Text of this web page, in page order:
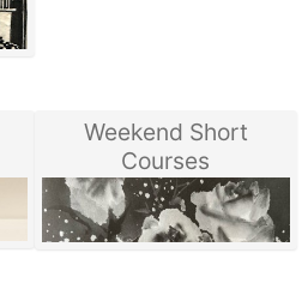
Weekend Short
Courses